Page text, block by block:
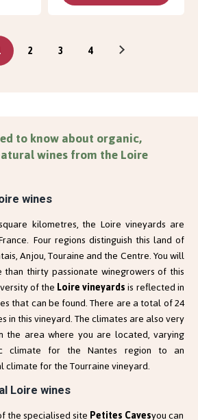
2 3 4
to know about organic,
wines from the Loire
wines
kilometres, the Loire vineyards are
Four regions distinguish this land of
Anjou, Touraine and the Centre. You will
thirty passionate winegrowers of this
of theLoire vineyardsis reflected in
that can be found. There are a total of 24
in this vineyard. The climates are also very
the area where you are located, varying
climate for the Nantes region to an
climate for the Tourraine vineyard.
Loire wines
the specialised sitePetites Cavesyou can